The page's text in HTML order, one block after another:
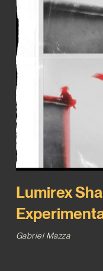
Lumirex
Gabriel Mazza